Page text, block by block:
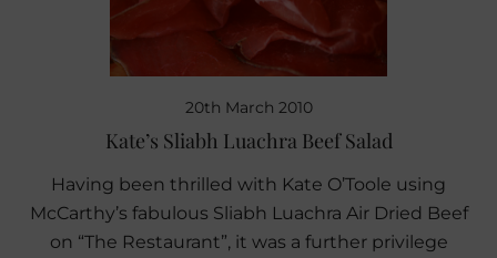
20th March 2010
Kate’s Sliabh Luachra Beef Salad
Having been thrilled with Kate O’Toole using
McCarthy’s fabulous Sliabh Luachra Air Dried Beef
on “The Restaurant”, it was a further privilege